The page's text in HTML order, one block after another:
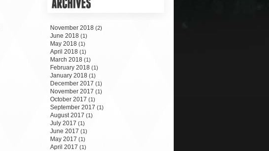
November 2018 (2)
June 2018 (1)
May 2018 (1)
April 2018 (1)
March 2018 (1)
February 2018 (1)
January 2018 (1)
December 2017 (1)
November 2017 (1)
October 2017 (1)
September 2017 (1)
August 2017 (1)
July 2017 (1)
June 2017 (1)
May 2017 (1)
April 2017 (1)